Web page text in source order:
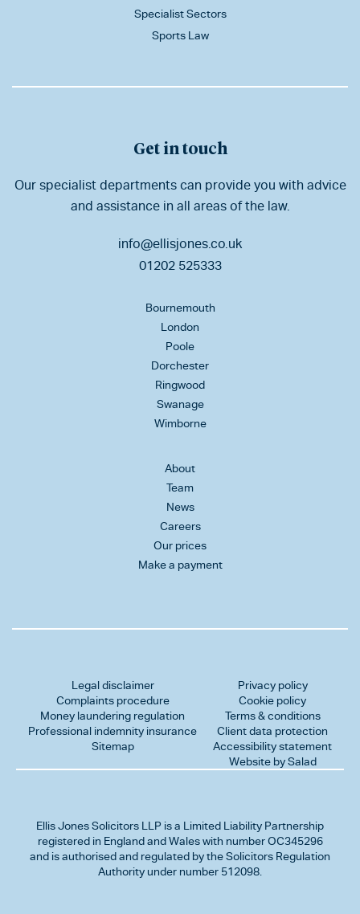
Specialist Sectors
Sports Law
Get in touch
Our specialist departments can provide you with advice
and assistance in all areas of the law.
info@ellisjones.co.uk
01202 525333
Bournemouth
London
Poole
Dorchester
Ringwood
Swanage
Wimborne
About
Team
News
Careers
Our prices
Make a payment
Legal disclaimer
Complaints procedure
Money laundering regulation
Professional indemnity insurance
Sitemap
Privacy policy
Cookie policy
Terms & conditions
Client data protection
Accessibility statement
Website by Salad
Ellis Jones Solicitors LLP is a Limited Liability Partnership
registered in England and Wales with number OC345296
and is authorised and regulated by the Solicitors Regulation
Authority under number 512098.